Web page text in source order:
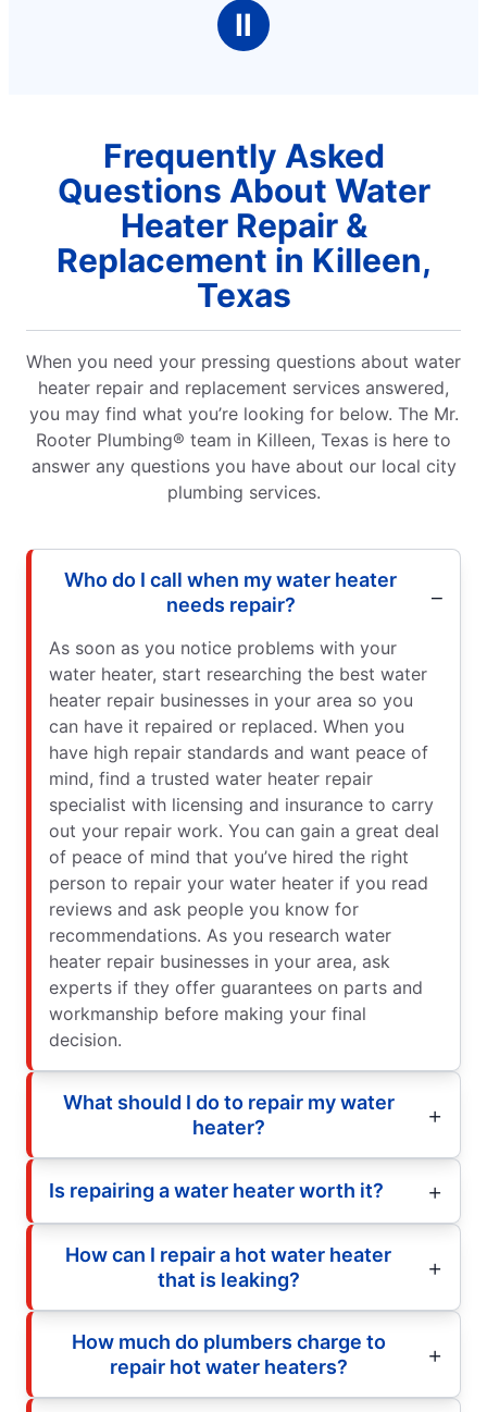
Ⅱ
Frequently Asked
Questions About Water
Heater Repair &
Replacement in Killeen,
Texas
When you need your pressing questions about water
heater repair and replacement services answered,
you may find what you’re looking for below. The Mr.
Rooter Plumbing® team in Killeen, Texas is here to
answer any questions you have about our local city
plumbing services.
Who do I call when my water heater
needs repair?
As soon as you notice problems with your
water heater, start researching the best water
heater repair businesses in your area so you
can have it repaired or replaced. When you
have high repair standards and want peace of
mind, find a trusted water heater repair
specialist with licensing and insurance to carry
out your repair work. You can gain a great deal
of peace of mind that you’ve hired the right
person to repair your water heater if you read
reviews and ask people you know for
recommendations. As you research water
heater repair businesses in your area, ask
experts if they offer guarantees on parts and
workmanship before making your final
decision.
What should I do to repair my water
heater?
Is repairing a water heater worth it?
How can I repair a hot water heater
that is leaking?
How much do plumbers charge to
repair hot water heaters?